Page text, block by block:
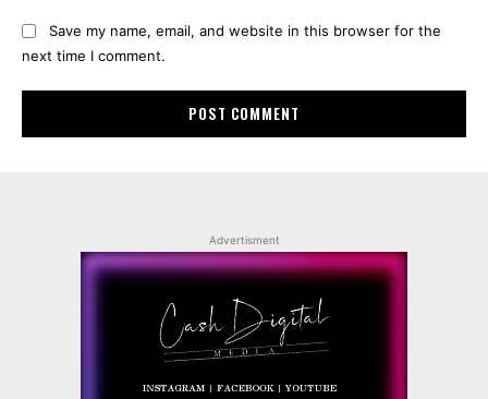
Save my name, email, and website in this browser for the
next time I comment.
Advertisment